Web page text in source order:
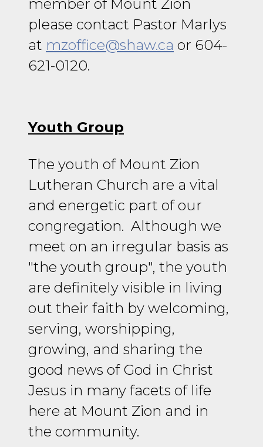
member of Mount Zion
please contact Pastor Marlys
at mzoffice@shaw.ca or 604-
621-0120.
Youth Group
The youth of Mount Zion
Lutheran Church are a vital
and energetic part of our
congregation. Although we
meet on an irregular basis as
"the youth group", the youth
are definitely visible in living
out their faith by welcoming,
serving, worshipping,
growing, and sharing the
good news of God in Christ
Jesus in many facets of life
here at Mount Zion and in
the community.